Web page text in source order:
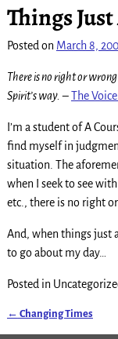
Things
Posted on March 8,
There is no right or
Spirit’s way. –The
I’m a student of A
find myself in
situation. The
when I seek to see
etc., there is no right
And, when things just
to go about my day…
Posted in
← Changing Times